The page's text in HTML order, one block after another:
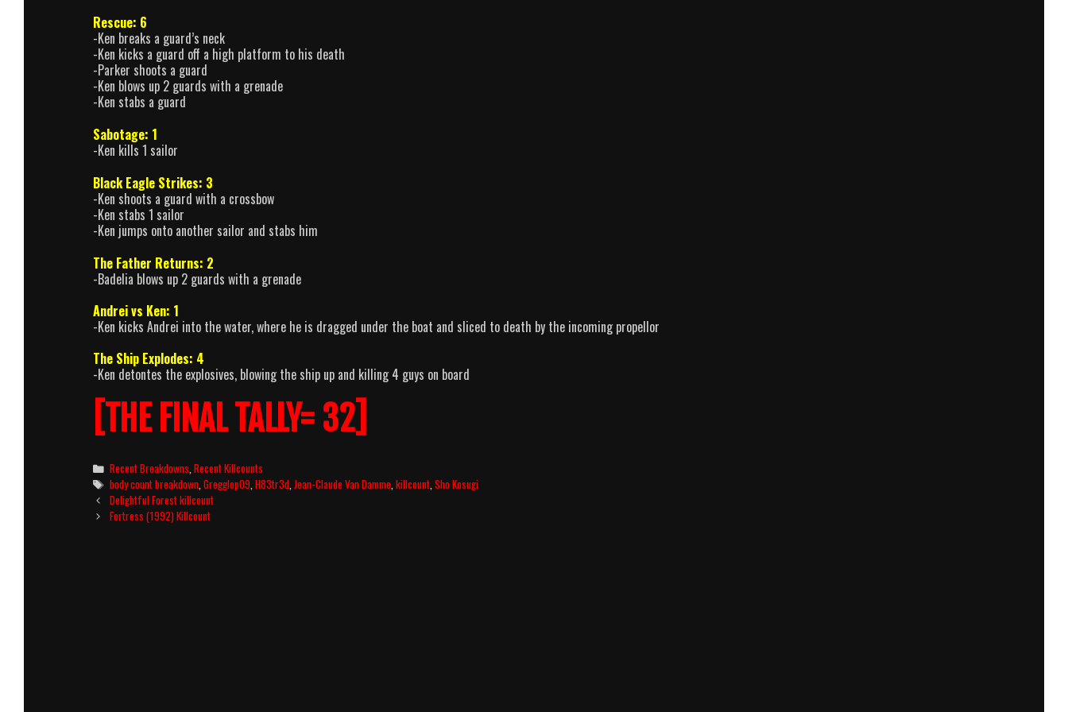
Rescue: 6
-Ken breaks a guard’s neck
-Ken kicks a guard off a high platform to his death
-Parker shoots a guard
-Ken blows up 2 guards with a grenade
-Ken stabs a guard
Sabotage: 1
-Ken kills 1 sailor
Black Eagle Strikes: 3
-Ken shoots a guard with a crossbow
-Ken stabs 1 sailor
-Ken jumps onto another sailor and stabs him
The Father Returns: 2
-Badelia blows up 2 guards with a grenade
Andrei vs Ken: 1
-Ken kicks Andrei into the water, where he is dragged under the boat and sliced to death by the incoming propellor
The Ship Explodes: 4
-Ken detontes the explosives, blowing the ship up and killing 4 guys on board
[THE FINAL TALLY= 32]
Categories
Recent Breakdowns ,Recent Killcounts
Tags
body count breakdown ,Gregglop09 ,H83tr3d ,Jean-Claude Van Damme ,killcount ,Sho Kosugi
Post
navigation
Delightful Forest killcount
Fortress (1992) Killcount